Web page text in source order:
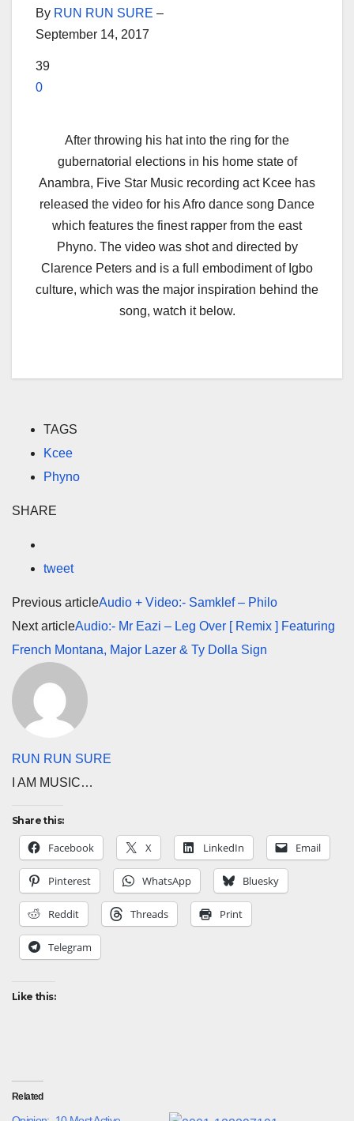
By RUN RUN SURE –
September 14, 2017
39
0
After throwing his hat into the ring for the
gubernatorial elections in his home state of
Anambra, Five Star Music recording act Kcee has
released the video for his Afro dance song Dance
which features the finest rapper from the east
Phyno. The video was shot and directed by
Clarence Peters and is a full embodiment of Igbo
culture, which was the major inspiration behind the
song, watch it below.
TAGS
Kcee
Phyno
SHARE
tweet
Previous articleAudio + Video:- Samklef – Philo
Next articleAudio:- Mr Eazi – Leg Over [ Remix ] Featuring
French Montana, Major Lazer & Ty Dolla Sign
RUN RUN SURE
I AM MUSIC…
Share this:
Facebook X LinkedIn Email
Pinterest WhatsApp Bluesky
Reddit Threads Print
Telegram
Like this:
Related